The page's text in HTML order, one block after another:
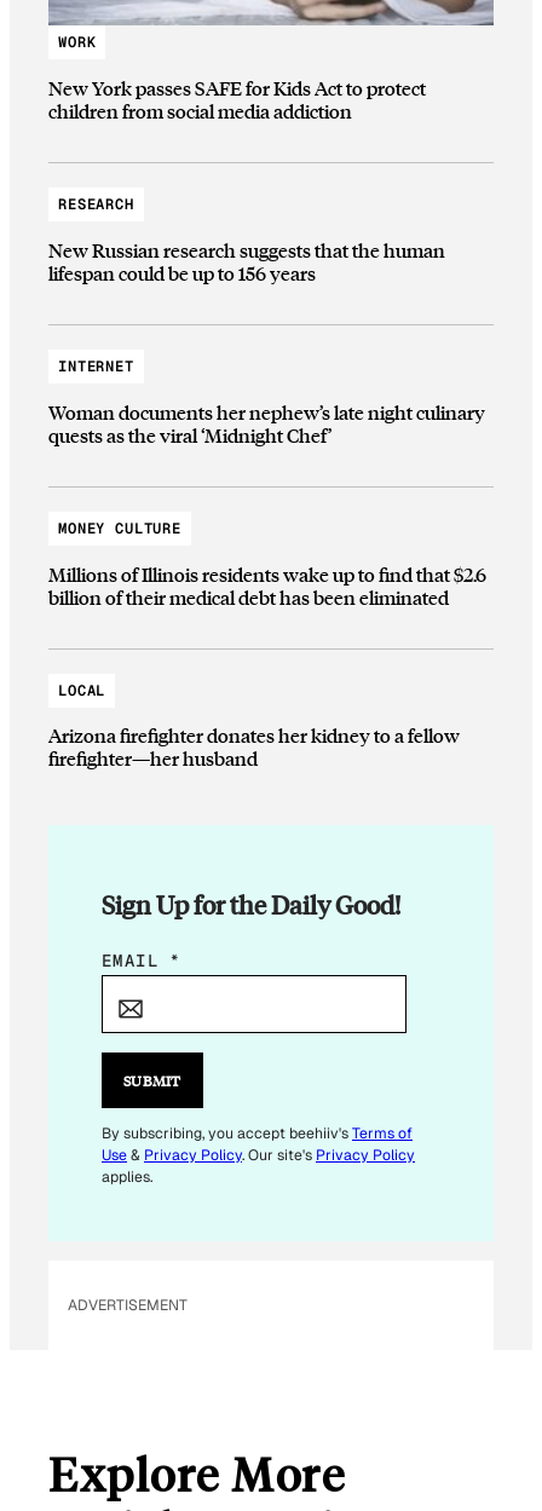
WORK
New York passes SAFE for Kids Act to protect
children from social media addiction
RESEARCH
New Russian research suggests that the human
lifespan could be up to 156 years
INTERNET
Woman documents her nephew’s late night culinary
quests as the viral ‘Midnight Chef’
MONEY CULTURE
Millions of Illinois residents wake up to find that $2.6
billion of their medical debt has been eliminated
LOCAL
Arizona firefighter donates her kidney to a fellow
firefighter—her husband
Sign Up for the Daily Good!
E
I
E
M
A
A
EMAIL *
SUBMIT
By subscribing, you accept beehiiv'sTerms of
Use& Privacy Policy. Our site's Privacy Policy
applies.
ADVERTISEMENT
Explore More